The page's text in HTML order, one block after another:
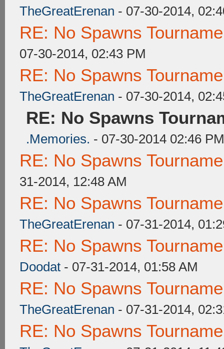
TheGreatErenan - 07-30-2014,
RE: No Spawns
07-30-2014, 02:43 PM
RE: No Spawns
TheGreatErenan - 07-30-2014,
RE: No Spawns
.Memories. - 07-30-2014 02:46 PM
RE: No Spawns
31-2014, 12:48 AM
RE: No Spawns
TheGreatErenan - 07-31-2014,
RE: No Spawns
Doodat - 07-31-2014, 01:58 AM
RE: No Spawns
TheGreatErenan - 07-31-2014,
RE: No Spawns